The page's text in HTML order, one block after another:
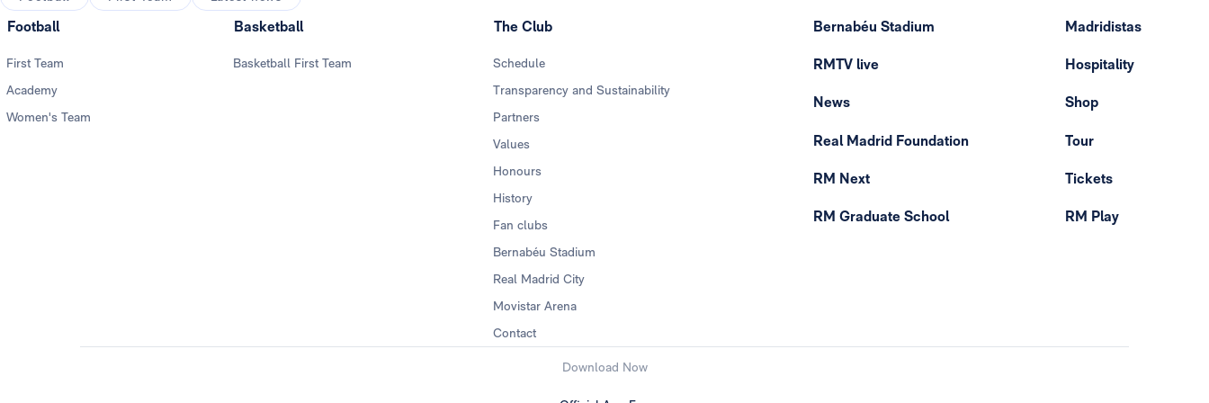
Football
First Team
Academy
Women's Team
Basketball
Basketball First Team
The Club
Schedule
Transparency and Sustainability
Partners
Values
Honours
History
Fan clubs
Bernabéu Stadium
Real Madrid City
Movistar Arena
Contact
Bernabéu Stadium
RMTV live
News
Real Madrid Foundation
RM Next
RM Graduate School
Madridistas
Hospitality
Shop
Tour
Tickets
RM Play
Download Now